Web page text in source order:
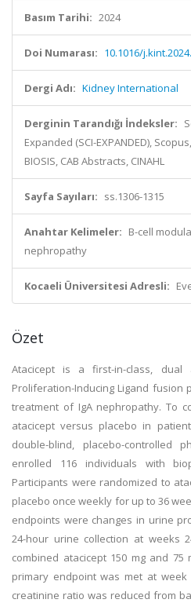
Basım Tarihi: 2024
Doi Numarası: 10.1016/
Dergi Adı: Kidney International
Derginin Tarandığı İndeksler:
Expanded (SCI-EXPANDED),
BIOSIS, CAB Abstracts, CINAHL
Sayfa Sayıları: ss.1306-1315
Anahtar Kelimeler: B-cell
nephropathy
Kocaeli Üniversitesi Adresli:
Özet
Atacicept is a first-in-class, dual
Proliferation-Inducing Ligand
treatment of IgA nephropathy. To
atacicept versus placebo in
double-blind, placebo-controlled
enrolled 116 individuals with
Participants were randomized to
placebo once weekly for up to 36
endpoints were changes in urine
24-hour urine collection at weeks
combined atacicept 150 mg and
primary endpoint was met at
creatinine ratio was reduced from